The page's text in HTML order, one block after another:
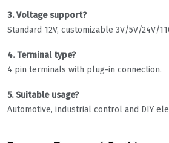
3. Voltage support?
Standard 12V, customizable 3V/5V/24V/
4. Terminal type?
4 pin terminals with plug-in connection.
5. Suitable usage?
Automotive, industrial control and DIY